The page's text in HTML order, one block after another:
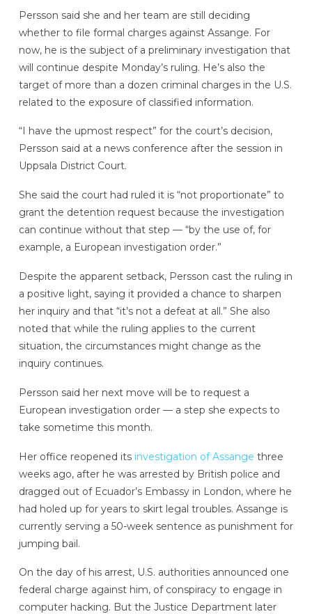
Persson said she and her team are still deciding
whether to file formal charges against Assange. For
now, he is the subject of a preliminary investigation that
will continue despite Monday’s ruling. He’s also the
target of more than a dozen criminal charges in the U.S.
related to the exposure of classified information.
“I have the upmost respect” for the court’s decision,
Persson said at a news conference after the session in
Uppsala District Court.
She said the court had ruled it is “not proportionate” to
grant the detention request because the investigation
can continue without that step — “by the use of, for
example, a European investigation order.”
Despite the apparent setback, Persson cast the ruling in
a positive light, saying it provided a chance to sharpen
her inquiry and that “it’s not a defeat at all.” She also
noted that while the ruling applies to the current
situation, the circumstances might change as the
inquiry continues.
Persson said her next move will be to request a
European investigation order — a step she expects to
take sometime this month.
Her office reopened its investigation of Assange three
weeks ago, after he was arrested by British police and
dragged out of Ecuador’s Embassy in London, where he
had holed up for years to skirt legal troubles. Assange is
currently serving a 50-week sentence as punishment for
jumping bail.
On the day of his arrest, U.S. authorities announced one
federal charge against him, of conspiracy to engage in
computer hacking. But the Justice Department later